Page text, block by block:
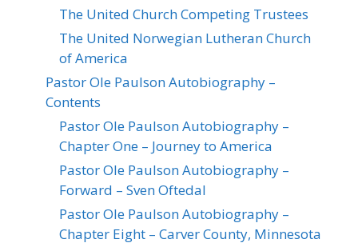
The United Church Competing Trustees
The United Norwegian Lutheran Church
of America
Pastor Ole Paulson Autobiography –
Contents
Pastor Ole Paulson Autobiography –
Chapter One – Journey to America
Pastor Ole Paulson Autobiography –
Forward – Sven Oftedal
Pastor Ole Paulson Autobiography –
Chapter Eight – Carver County, Minnesota